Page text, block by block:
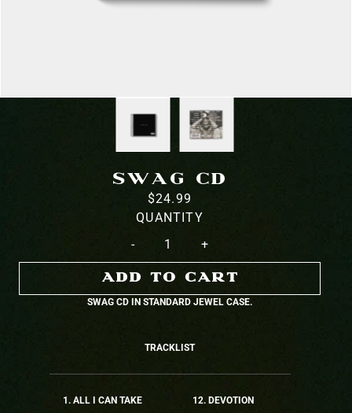
SWAG CD
$24.99
QUANTITY
-
+
ADD TO CART
SWAG CD IN STANDARD JEWEL CASE.
TRACKLIST
1. ALL I CAN TAKE 12. DEVOTION